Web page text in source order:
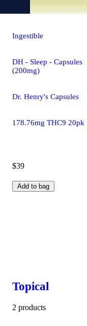
Ingestible
DH - Sleep - Capsules
(200mg)
Dr. Henry's Capsules
178.76mg THC9 20pk
$39
Add to bag
Topical
2 products